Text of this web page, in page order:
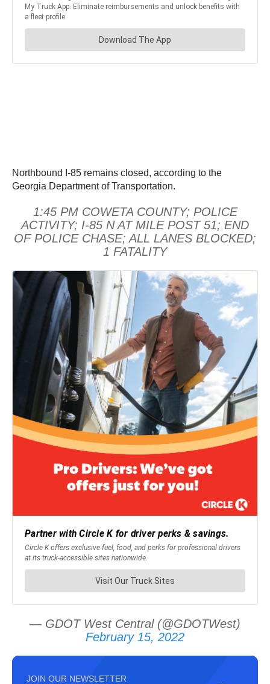
Northbound I-85 remains closed, according to the
Georgia Department of Transportation.
1:45 PM COWETA COUNTY; POLICE
ACTIVITY; I-85 N AT MILE POST 51; END
OF POLICE CHASE; ALL LANES BLOCKED;
1 FATALITY
— GDOT West Central (@GDOTWest)
February 15, 2022
JOIN OUR NEWSLETTER